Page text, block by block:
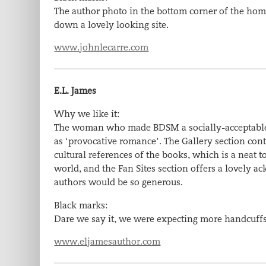
The author photo in the bottom corner of the
down a lovely looking site.
www.johnlecarre.com
E.L. James
Why we like it:
The woman who made BDSM a socially-
as ‘provocative romance’. The Gallery section
cultural references of the books, which is a neat
world, and the Fan Sites section offers a lovely
authors would be so generous.
Black marks:
Dare we say it, we were expecting more
www.eljamesauthor.com